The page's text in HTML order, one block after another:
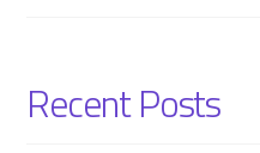
Recent Posts